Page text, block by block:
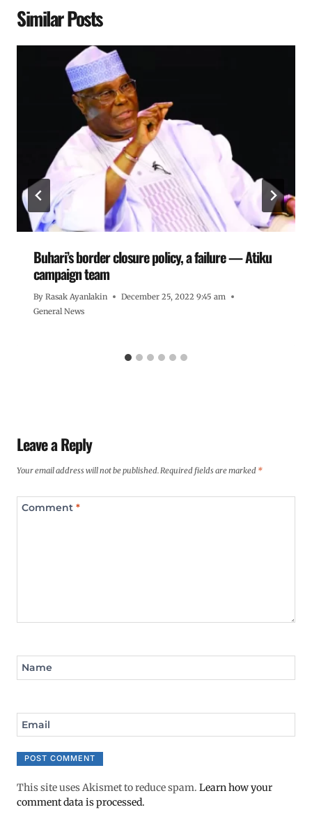
Similar Posts
Buhari’s border closure policy, a failure — Atiku
campaign team
By Rasak Ayanlakin
December 25, 2022 9:45 am
General News
Leave a Reply
Your email address will not be published.Required fields are marked *
Comment *
Name
Email
This site uses Akismet to reduce spam. Learn how your
comment data is processed.